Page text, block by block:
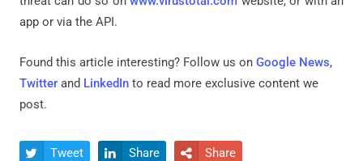
app or via the API.
Found this article interesting? Follow us on Google News,
Twitter and LinkedIn to read more exclusive content we
post.
 Tweet  Share  Share